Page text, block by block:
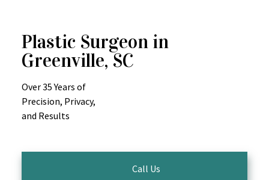
Plastic Surgeon in
Greenville, SC
Over 35 Years of
Precision, Privacy,
and Results
Call Us